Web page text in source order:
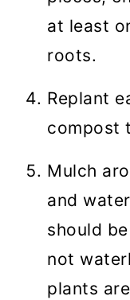
at least
roots.
Replant
compost
Mulch
and
should
not
plants